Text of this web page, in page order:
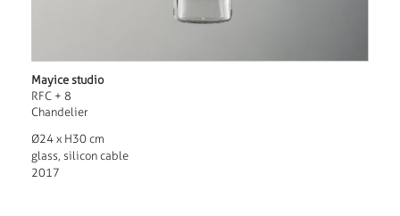
Mayice studio
RFC + 8
Chandelier
Ø24 x H30 cm
glass, silicon cable
2017